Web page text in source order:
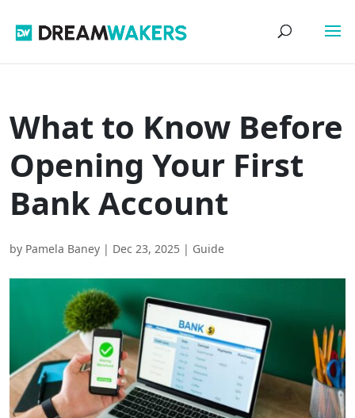
What to Know Before
Opening Your First
Bank Account
by Pamela Baney | Dec 23, 2025 | Guide